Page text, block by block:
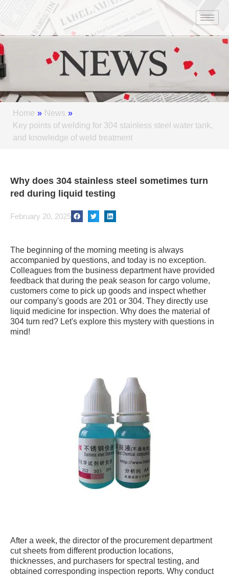
Home » News »
Key points of welding for 304 stainless steel water tank,
and knowledge of weld treatment
Why does 304 stainless steel sometimes turn
red during liquid testing
February 20, 2025
The beginning of the morning meeting is always
accompanied by questions, and today is no exception.
Colleagues from the business department have provided
feedback that during the peak season for cargo volume,
customers come to pick up goods and inspect whether
our company's goods are 201 or 304. They directly use
liquid medicine for inspection. Why does the material of
304 turn red? Let's explore this mystery with questions in
mind!
After a week, the director of the procurement department
cut sheets from different production locations,
thicknesses, and purchasers for spectral testing, and
obtained corresponding inspection reports. Why conduct